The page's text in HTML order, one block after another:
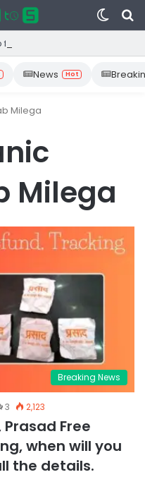
Switch
skin
News Hot
Milega
Milega
Breaking News
3 2,123
Free
when will you
the details.